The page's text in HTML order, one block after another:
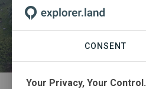
CONSENT
Your Privacy, Your Control.